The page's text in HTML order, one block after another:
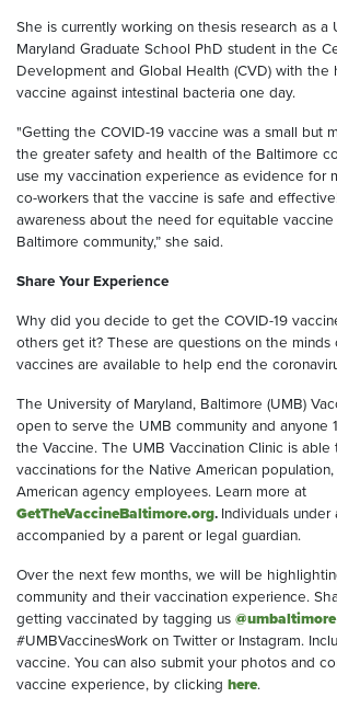
She is currently working on thesis research as a
Maryland Graduate School PhD student in the
Development and Global Health (CVD) with
vaccine against intestinal bacteria one day.
"Getting the COVID-19 vaccine was a small but
the greater safety and health of the Baltimore
use my vaccination experience as evidence for
co-workers that the vaccine is safe and
awareness about the need for equitable
Baltimore community,” she said.
Share Your Experience
Why did you decide to get the COVID-19
others get it? These are questions on the
vaccines are available to help end the
The University of Maryland, Baltimore (UMB)
open to serve the UMB community and anyone
the Vaccine. The UMB Vaccination Clinic is
vaccinations for the Native American
American agency employees. Learn more at
GetTheVaccineBaltimore.org. Individuals under
accompanied by a parent or legal guardian.
Over the next few months, we will be
community and their vaccination experience.
getting vaccinated by tagging us @umbaltimore
#UMBVaccinesWork on Twitter or Instagram.
vaccine. You can also submit your photos and
vaccine experience, by clicking here.